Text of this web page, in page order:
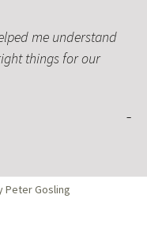
me understand
things for our
Peter Gosling